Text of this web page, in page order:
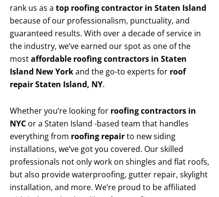
rank us as a top roofing contractor in Staten Island
because of our professionalism, punctuality, and
guaranteed results. With over a decade of service in
the industry, we’ve earned our spot as one of the
mostaffordable roofing contractors in Staten
Island New Yorkand the go-to experts for roof
repair Staten Island, NY.
Whether you’re looking for roofing contractors in
NYC or a Staten Island -based team that handles
everything from roofing repairto new siding
installations, we’ve got you covered. Our skilled
professionals not only work on shingles and flat roofs,
but also provide waterproofing, gutter repair, skylight
installation, and more. We’re proud to be affiliated